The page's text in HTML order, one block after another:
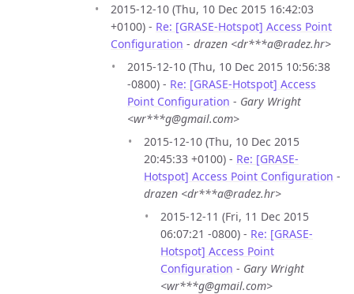
2015-12-10 (Thu, 10 Dec 2015 16:42:03
+0100) - Re: [GRASE-Hotspot] Access Point
Configuration - drazen <dr***a@radez.hr>
2015-12-10 (Thu, 10 Dec 2015 10:56:38
-0800) - Re: [GRASE-Hotspot] Access
Point Configuration - Gary Wright
<wr***g@gmail.com>
2015-12-10 (Thu, 10 Dec 2015
20:45:33 +0100) - Re: [GRASE-
Hotspot] Access Point Configuration -
drazen <dr***a@radez.hr>
2015-12-11 (Fri, 11 Dec 2015
06:07:21 -0800) - Re: [GRASE-
Hotspot] Access Point
Configuration - Gary Wright
<wr***g@gmail.com>